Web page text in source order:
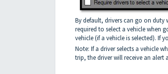
By default, drivers can go on duty
required to select a vehicle when
vehicle (if a vehicle is selected). If
Note: If a driver selects a vehicle
trip, the driver will receive an alert